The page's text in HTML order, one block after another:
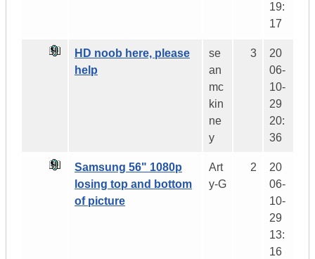
19:
17
HD noob here, please
help
se
an
mc
kin
ne
y
3
20
06-
10-
29
20:
36
Samsung 56" 1080p
losing top and bottom
of picture
Art
y-G
2
20
06-
10-
29
13:
16